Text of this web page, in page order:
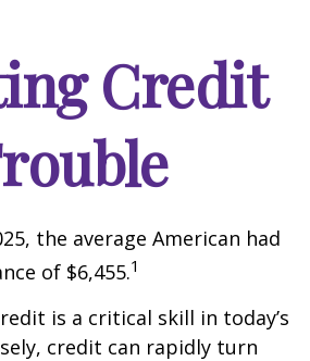
Credit
the average American had
of $6,455.1
is a critical skill in today’s
credit can rapidly turn